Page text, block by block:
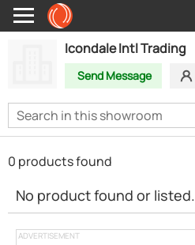
Icondale Intl Trading
Send Message
ADVERTISEMENT
0 products found
No product found or listed.